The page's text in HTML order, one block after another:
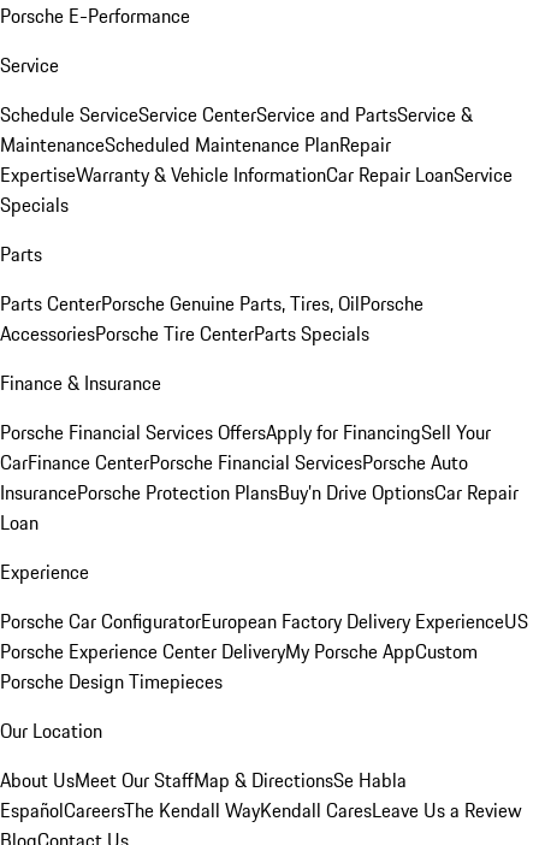
Porsche E-Performance
Service
Schedule ServiceService CenterService and PartsService &
MaintenanceScheduled Maintenance PlanRepair
ExpertiseWarranty & Vehicle InformationCar Repair LoanService
Specials
Parts
Parts CenterPorsche Genuine Parts, Tires, OilPorsche
AccessoriesPorsche Tire CenterParts Specials
Finance & Insurance
Porsche Financial Services OffersApply for FinancingSell Your
CarFinance CenterPorsche Financial ServicesPorsche Auto
InsurancePorsche Protection PlansBuy’n Drive OptionsCar Repair
Loan
Experience
Porsche Car ConfiguratorEuropean Factory Delivery ExperienceUS
Porsche Experience Center DeliveryMy Porsche AppCustom
Porsche Design Timepieces
Our Location
About UsMeet Our StaffMap & DirectionsSe Habla
EspañolCareersThe Kendall WayKendall CaresLeave Us a Review